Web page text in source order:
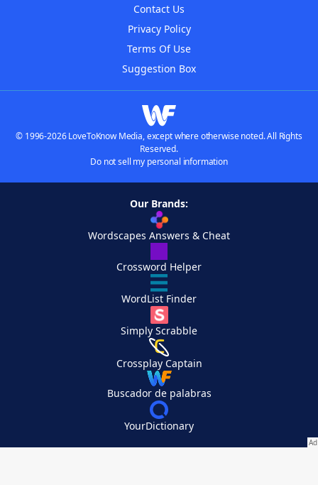
Contact Us
Privacy Policy
Terms Of Use
Suggestion Box
© 1996-2026 LoveToKnow Media, except where otherwise noted. All Rights
Reserved.
Do not sell my personal information
Our Brands:
Wordscapes Answers & Cheat
Crossword Helper
WordList Finder
Simply Scrabble
Crossplay Captain
Buscador de palabras
YourDictionary